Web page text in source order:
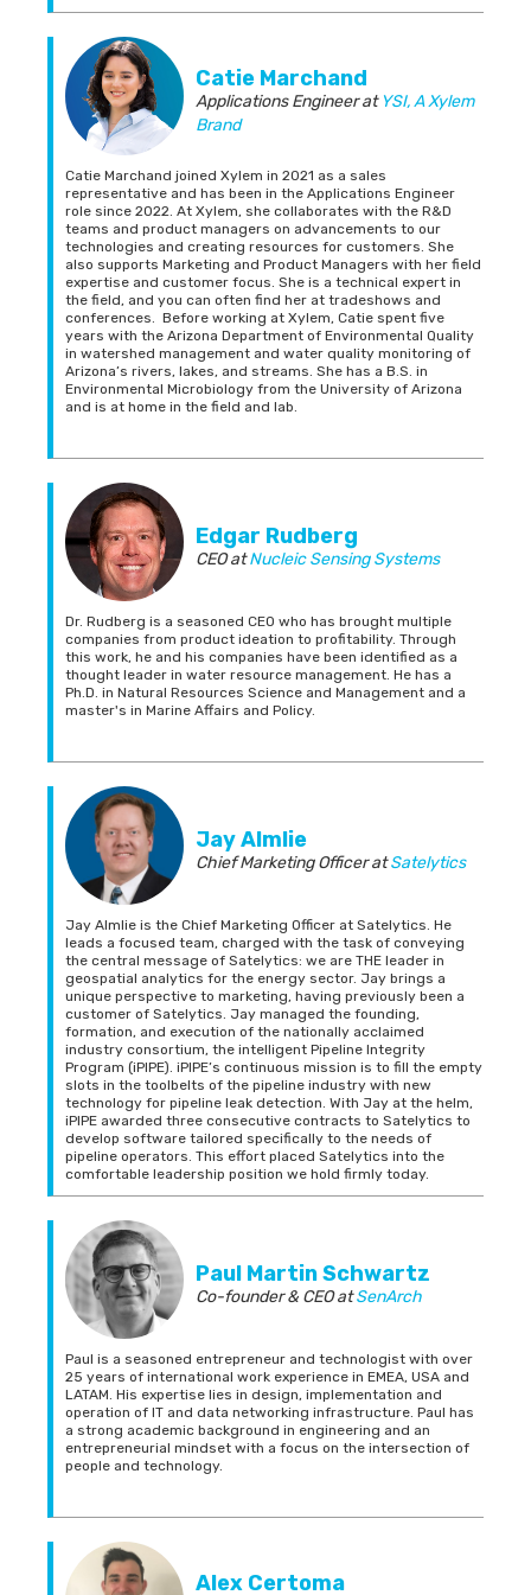
Catie Marchand
Applications EngineeratYSI, A Xylem
Brand
Catie Marchand joined Xylem in 2021 as a sales
representative and has been in the Applications Engineer
role since 2022. At Xylem, she collaborates with the R&D
teams and product managers on advancements to our
technologies and creating resources for customers. She
also supports Marketing and Product Managers with her field
expertise and customer focus. She is a technical expert in
the field, and you can often find her at tradeshows and
conferences. Before working at Xylem, Catie spent five
years with the Arizona Department of Environmental Quality
in watershed management and water quality monitoring of
Arizona’s rivers, lakes, and streams. She has a B.S. in
Environmental Microbiology from the University of Arizona
and is at home in the field and lab.
Edgar Rudberg
CEOatNucleic Sensing Systems
Dr. Rudberg is a seasoned CEO who has brought multiple
companies from product ideation to profitability. Through
this work, he and his companies have been identified as a
thought leader in water resource management. He has a
Ph.D. in Natural Resources Science and Management and a
master's in Marine Affairs and Policy.
Jay Almlie
Chief Marketing OfficeratSatelytics
Jay Almlie is the Chief Marketing Officer at Satelytics. He
leads a focused team, charged with the task of conveying
the central message of Satelytics: we are THE leader in
geospatial analytics for the energy sector. Jay brings a
unique perspective to marketing, having previously been a
customer of Satelytics. Jay managed the founding,
formation, and execution of the nationally acclaimed
industry consortium, the intelligent Pipeline Integrity
Program (iPIPE). iPIPE’s continuous mission is to fill the empty
slots in the toolbelts of the pipeline industry with new
technology for pipeline leak detection. With Jay at the helm,
iPIPE awarded three consecutive contracts to Satelytics to
develop software tailored specifically to the needs of
pipeline operators. This effort placed Satelytics into the
comfortable leadership position we hold firmly today.
Paul Martin Schwartz
Co-founder & CEOatSenArch
Paul is a seasoned entrepreneur and technologist with over
25 years of international work experience in EMEA, USA and
LATAM. His expertise lies in design, implementation and
operation of IT and data networking infrastructure. Paul has
a strong academic background in engineering and an
entrepreneurial mindset with a focus on the intersection of
people and technology.
Alex Certoma